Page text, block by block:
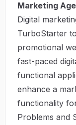
Marketing
Digital
TurboStarter
promotional
fast-paced
functional
enhance a
functionality
Problems and